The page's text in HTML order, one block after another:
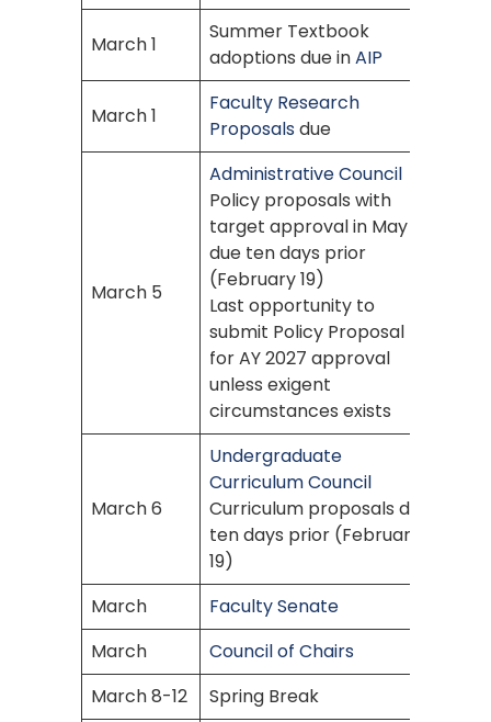
March 1
Summer Textbook
adoptions due inAIP
March 1
Faculty Research
Proposalsdue
March 5
Administrative Council
Policy proposals with
target approval in May
due ten days prior
(February 19)
Last opportunity to
submit Policy Proposal
for AY 2027 approval
unless exigent
circumstances exists
March 6
Undergraduate
Curriculum Council
Curriculum proposals due
ten days prior (February
19)
March
Faculty Senate
March
Council of Chairs
March 8-12
Spring Break